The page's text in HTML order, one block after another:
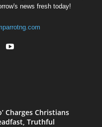
news fresh today!
Charges Christians
Truthful